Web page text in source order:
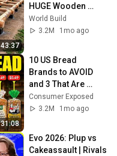
43:37
HUGE Wooden
House for his
Family | Start to
World Build
3.2M
1mo ago
31:08
10 US Bread
Brands to AVOID
and 3 That Are
Actually Safe
Consumer Exposed
3.2M
1mo ago
Evo 2026: Plup vs
Cakeassault | Rivals